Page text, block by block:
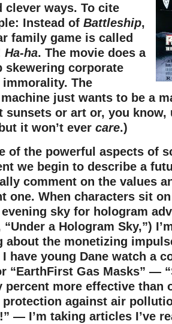
clever ways. To cite
Instead of Battleship,
family game is called
Ha-ha. The movie does a
skewering corporate
immorality. The
just wants to be a
sunsets or art or, you know,
it won’t ever care.)
of the powerful aspects of
we begin to describe a
comment on the values
one. When characters sit
sky for hologram
“Under a Hologram Sky,”)
about the monetizing
have young Dane watch a
“EarthFirst Gas Masks” —
percent more effective than
protection against air
— I’m taking articles I’ve